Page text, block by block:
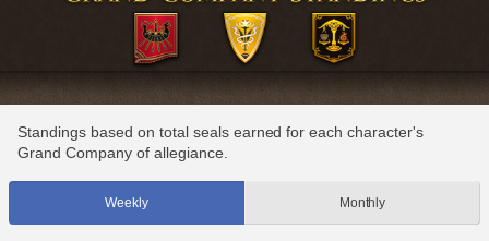
Standings based on total seals earned for each character's
Grand Company of allegiance.
Weekly Monthly